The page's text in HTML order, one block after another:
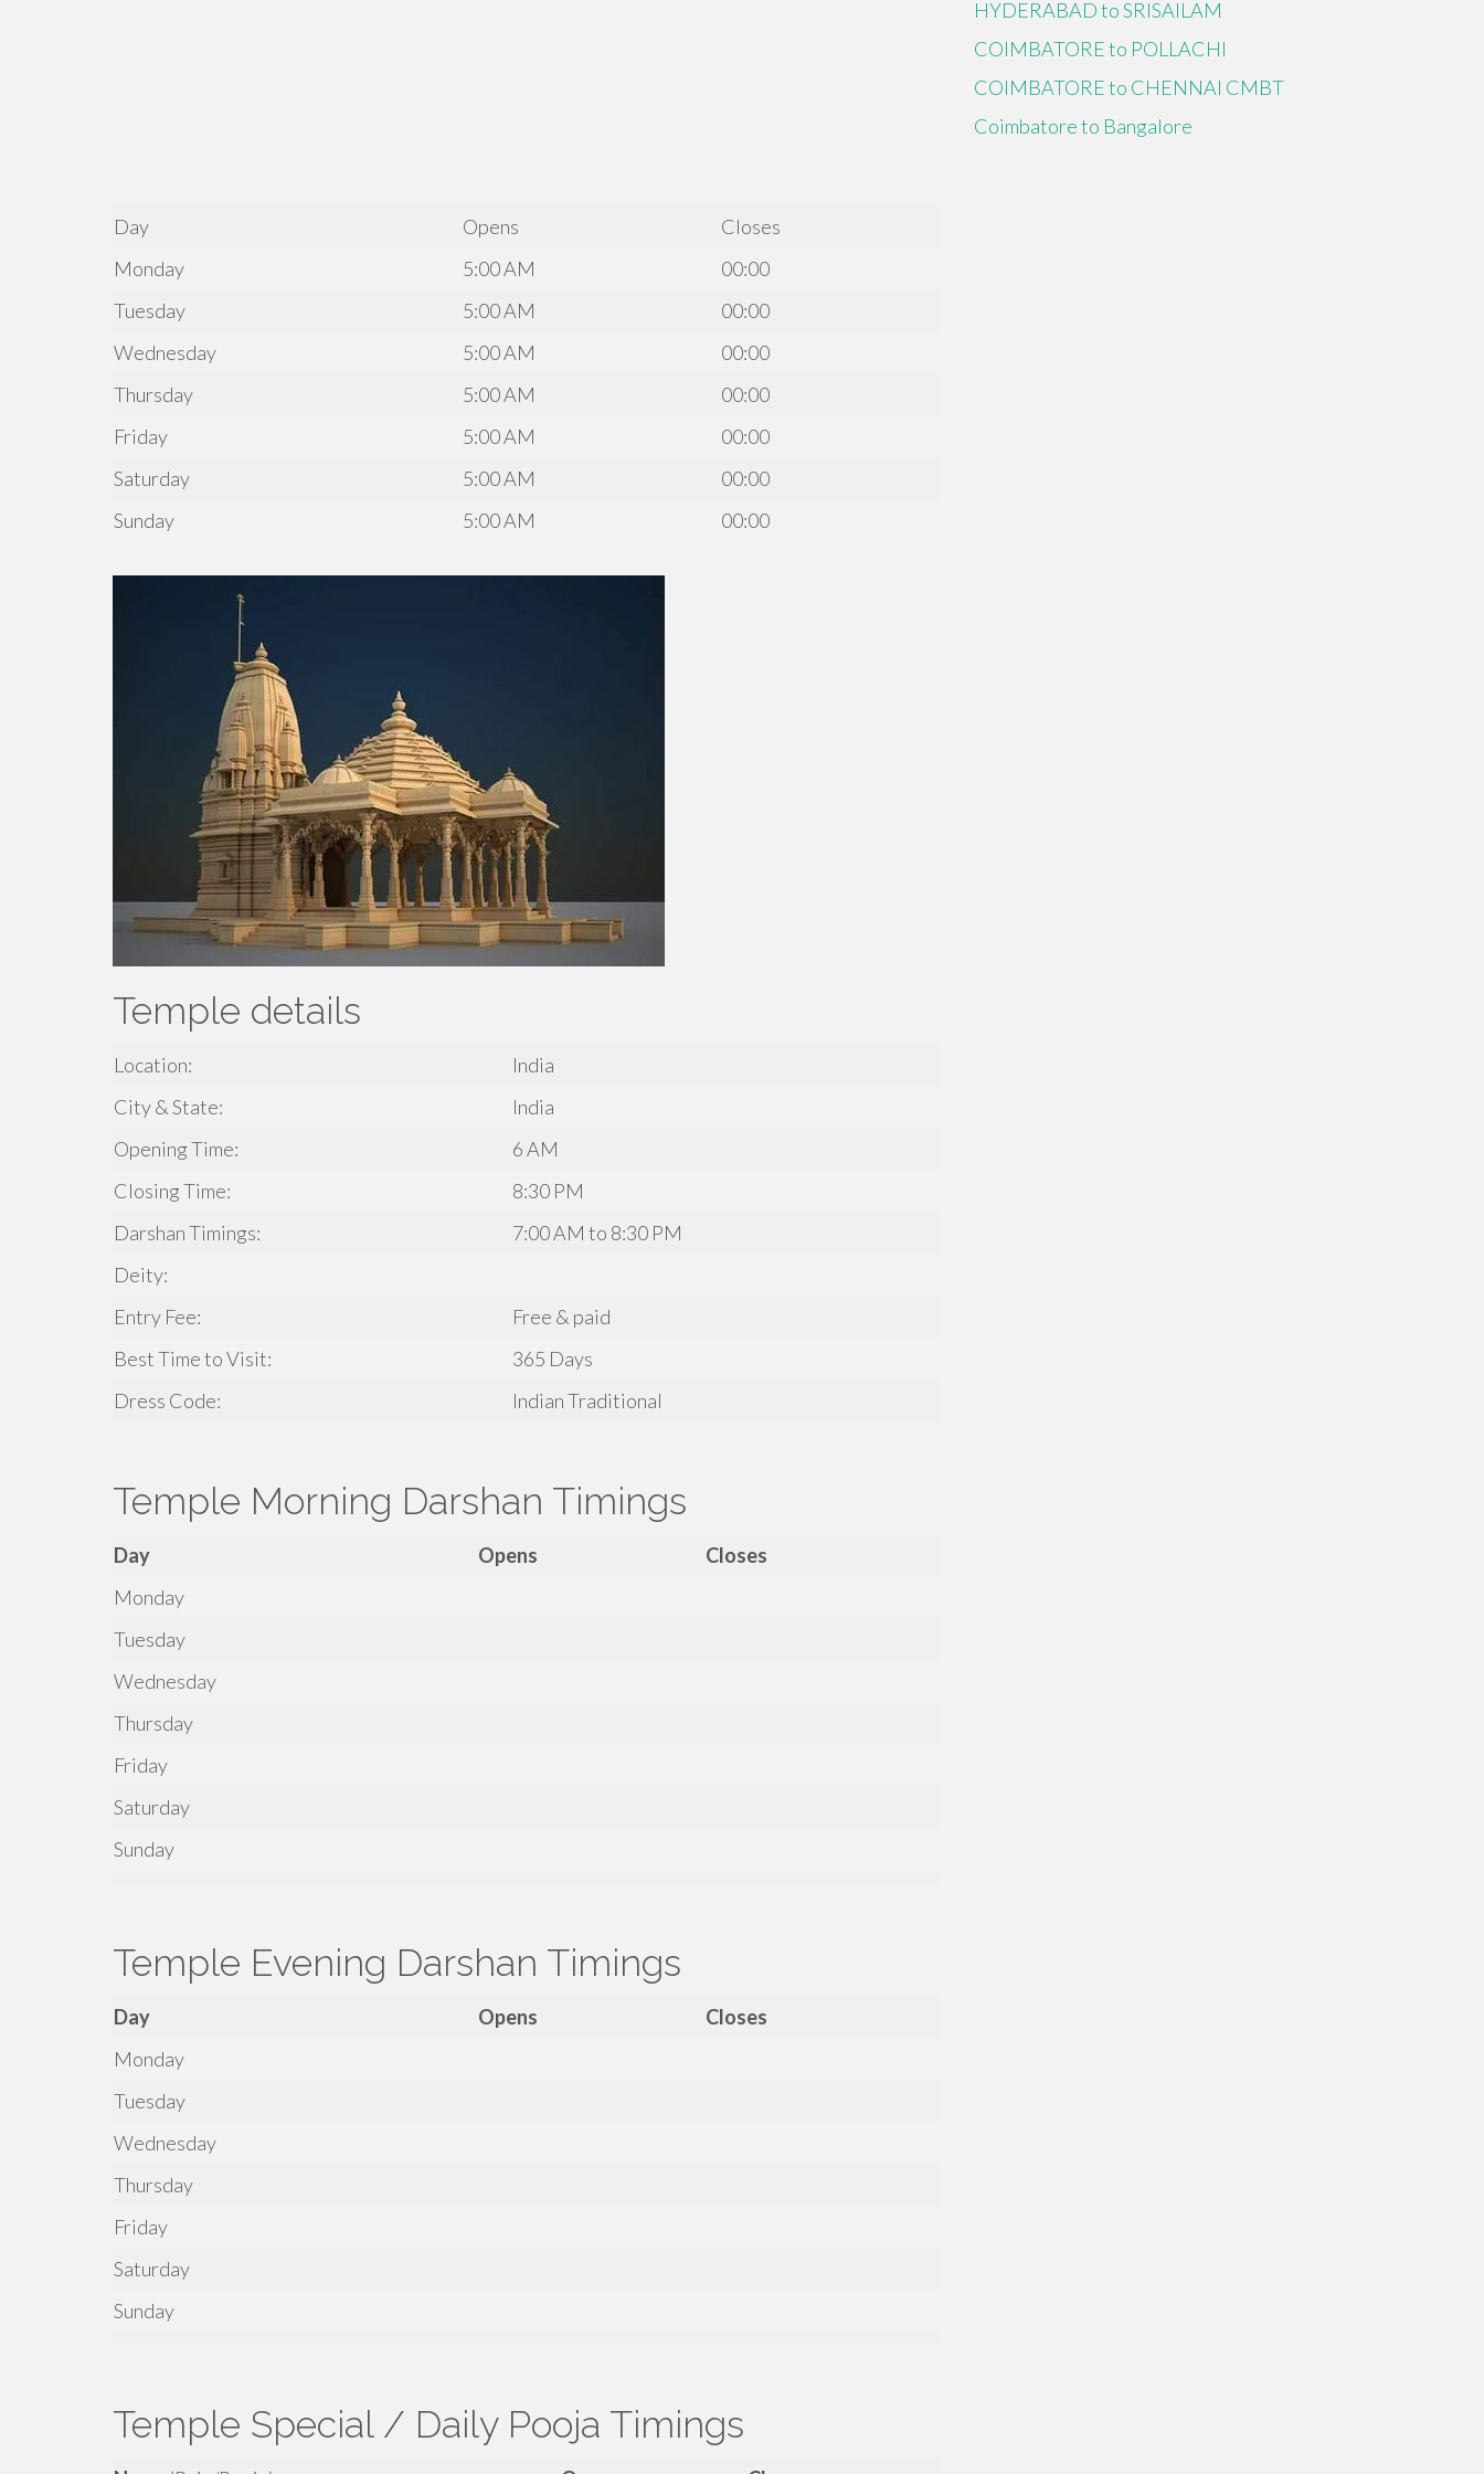
Day Opens
Closes
Monday
5:00 AM
00:00
Tuesday
5:00 AM
00:00
Wednesday
5:00 AM
00:00
Thursday
5:00 AM
00:00
Friday
5:00 AM
00:00
Saturday
5:00 AM
00:00
Sunday
5:00 AM 00:00
Temple details
Location:
India
City & State:
India
Opening Time:
6 AM
Closing Time:
8:30 PM
Darshan Timings:
7:00 AM to 8:30 PM
Deity:
Entry Fee:
Free & paid
Best Time to Visit:
365 Days
Dress Code:
Indian Traditional
Temple Morning Darshan Timings
Day Opens
Closes
Monday
Tuesday
Wednesday
Thursday
Friday
Saturday
Sunday
Temple Evening Darshan Timings
Day Opens
Closes
Monday
Tuesday
Wednesday
Thursday
Friday
Saturday
Sunday
Temple Special / Daily Pooja Timings
HYDERABAD to SRISAILAM
COIMBATORE to POLLACHI
COIMBATORE to CHENNAI CMBT
Coimbatore to Bangalore